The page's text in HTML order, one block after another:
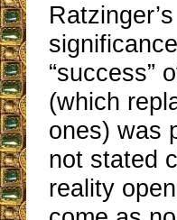
“success”
(which
ones) was
not stated
reality